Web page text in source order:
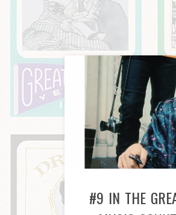
#9 IN THE